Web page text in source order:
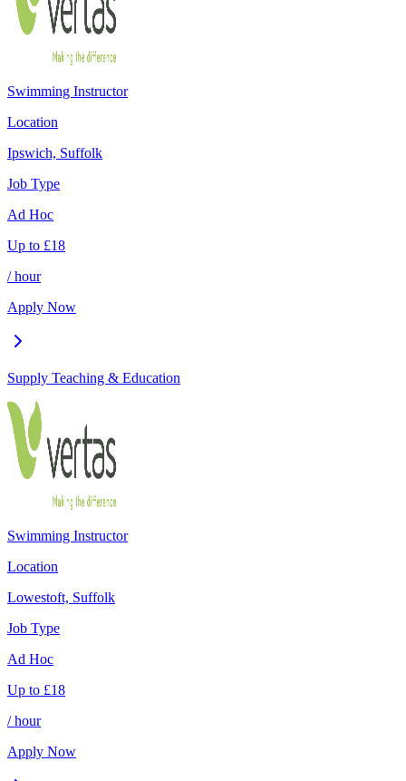
Swimming Instructor
Location
Ipswich, Suffolk
Job Type
Ad Hoc
Up to £18
/ hour
Apply Now
Supply Teaching & Education
Swimming Instructor
Location
Lowestoft, Suffolk
Job Type
Ad Hoc
Up to £18
/ hour
Apply Now